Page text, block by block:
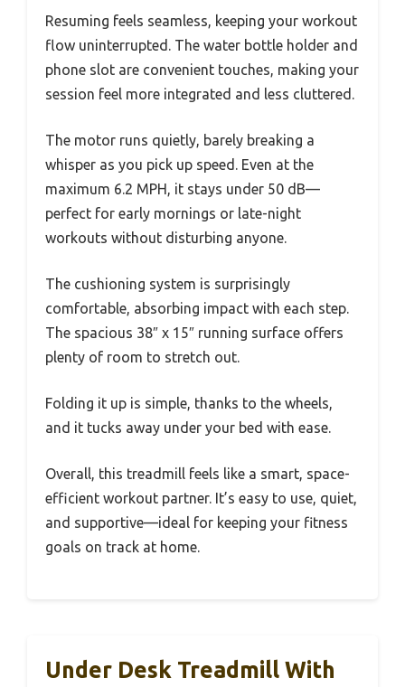
Resuming feels seamless, keeping your workout
flow uninterrupted. The water bottle holder and
phone slot are convenient touches, making your
session feel more integrated and less cluttered.
The motor runs quietly, barely breaking a
whisper as you pick up speed. Even at the
maximum 6.2 MPH, it stays under 50 dB—
perfect for early mornings or late-night
workouts without disturbing anyone.
The cushioning system is surprisingly
comfortable, absorbing impact with each step.
The spacious 38″ x 15″ running surface offers
plenty of room to stretch out.
Folding it up is simple, thanks to the wheels,
and it tucks away under your bed with ease.
Overall, this treadmill feels like a smart, space-
efficient workout partner. It’s easy to use, quiet,
and supportive—ideal for keeping your fitness
goals on track at home.
Under Desk Treadmill With